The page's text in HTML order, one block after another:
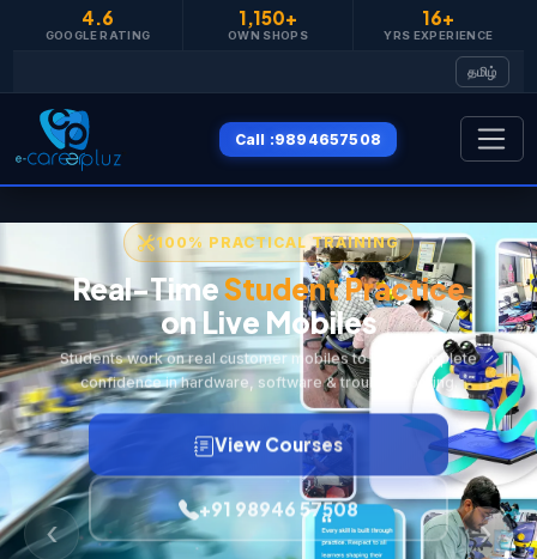
4.6 1,150+ 16+
தமிழ்
Call :9894657508
100% PRACTICAL TRAINING
Real-TimeStudent Practice
on Live Mobiles
Students work on real customer mobiles to build complete
confidence in hardware, software & troubleshooting.
View Courses
+91 98946 57508
‹Previous ›Next